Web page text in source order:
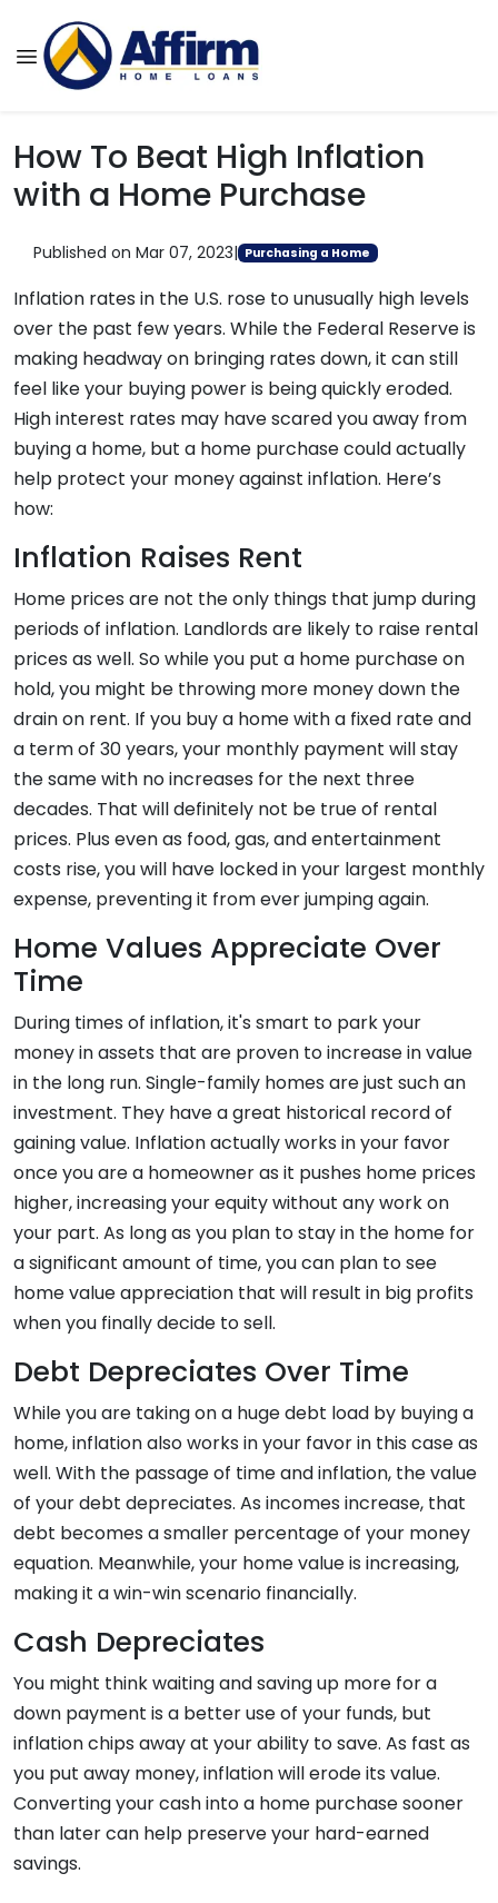
How To Beat High Inflation
with a Home Purchase
Published on Mar 07, 2023| Purchasing a Home
Inflation rates in the U.S. rose to unusually high levels
over the past few years. While the Federal Reserve is
making headway on bringing rates down, it can still
feel like your buying power is being quickly eroded.
High interest rates may have scared you away from
buying a home, but a home purchase could actually
help protect your money against inflation. Here’s
how:
Inflation Raises Rent
Home prices are not the only things that jump during
periods of inflation. Landlords are likely to raise rental
prices as well. So while you put a home purchase on
hold, you might be throwing more money down the
drain on rent. If you buy a home with a fixed rate and
a term of 30 years, your monthly payment will stay
the same with no increases for the next three
decades. That will definitely not be true of rental
prices. Plus even as food, gas, and entertainment
costs rise, you will have locked in your largest monthly
expense, preventing it from ever jumping again.
Home Values Appreciate Over
Time
During times of inflation, it's smart to park your
money in assets that are proven to increase in value
in the long run. Single-family homes are just such an
investment. They have a great historical record of
gaining value. Inflation actually works in your favor
once you are a homeowner as it pushes home prices
higher, increasing your equity without any work on
your part. As long as you plan to stay in the home for
a significant amount of time, you can plan to see
home value appreciation that will result in big profits
when you finally decide to sell.
Debt Depreciates Over Time
While you are taking on a huge debt load by buying a
home, inflation also works in your favor in this case as
well. With the passage of time and inflation, the value
of your debt depreciates. As incomes increase, that
debt becomes a smaller percentage of your money
equation. Meanwhile, your home value is increasing,
making it a win-win scenario financially.
Cash Depreciates
You might think waiting and saving up more for a
down payment is a better use of your funds, but
inflation chips away at your ability to save. As fast as
you put away money, inflation will erode its value.
Converting your cash into a home purchase sooner
than later can help preserve your hard-earned
savings.